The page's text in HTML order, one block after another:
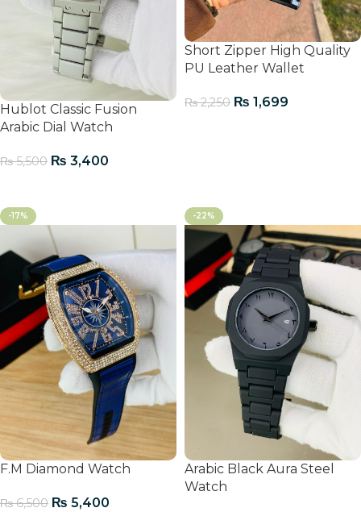
Hublot Classic Fusion
Arabic Dial Watch
₨5,500 ₨ 3,400
Short Zipper High Quality
PU Leather Wallet
₨2,250 ₨ 1,699
-17%
F.M Diamond Watch
₨6,500 ₨ 5,400
-22%
Arabic Black Aura Steel
Watch